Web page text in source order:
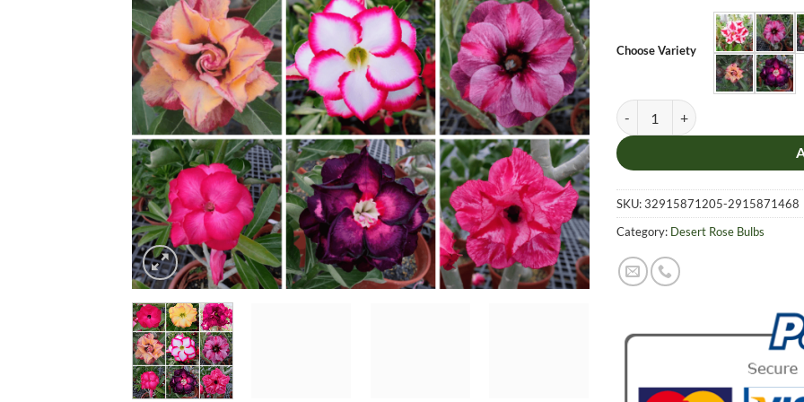
was:
$12.99.
is:
Choose Variety
Adenium Obesum Desert Rose
SKU:32915871205-2915871468
Category: Desert Rose Bulbs